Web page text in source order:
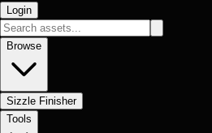
Login
Browse
Sizzle Finisher
Tools